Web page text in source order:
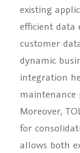
existing
efficient data
customer
dynamic
integration
maintenance
Moreover,
for
allows both